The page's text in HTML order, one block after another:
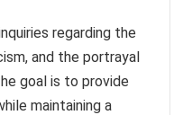
regarding the
and the portrayal
goal is to provide
maintaining a